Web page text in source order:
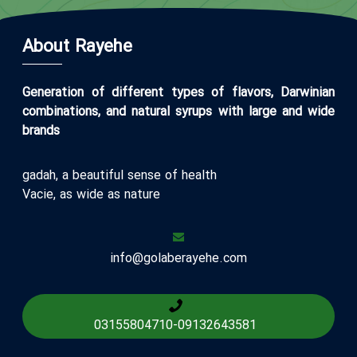
About Rayehe
Generation of different types of flavors, Darwinian
combinations, and natural syrups with large and wide
brands
gadah, a beautiful sense of health
Vacie, as wide as nature
info@golaberayehe.com
03155804710-09132643581